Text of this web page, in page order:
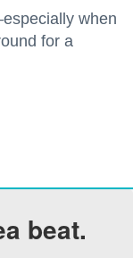
when
for a
beat.